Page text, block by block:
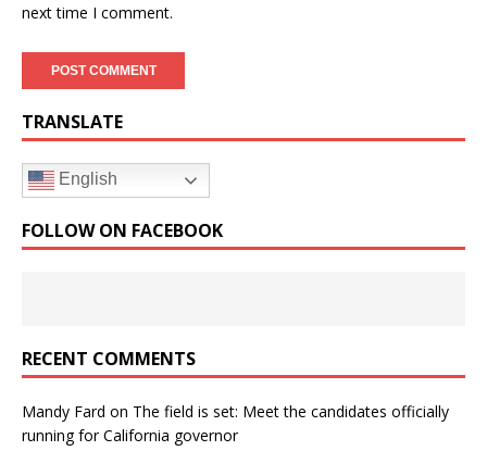
next time I comment.
TRANSLATE
English
FOLLOW ON FACEBOOK
RECENT COMMENTS
Mandy Fard on The field is set: Meet the candidates officially
running for California governor